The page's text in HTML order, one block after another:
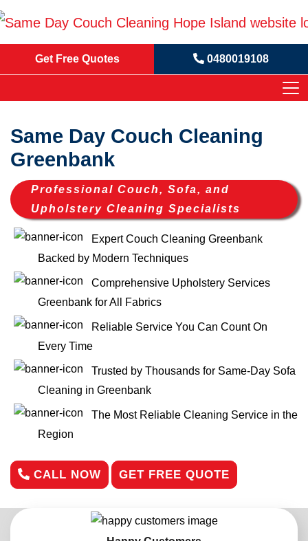
Get Free Quotes 0480019108
Same Day Couch Cleaning
Greenbank
Professional Couch, Sofa, and
Upholstery Cleaning Specialists
Expert Couch Cleaning Greenbank
Backed by Modern Techniques
Comprehensive Upholstery Services
Greenbank for All Fabrics
Reliable Service You Can Count On
Every Time
Trusted by Thousands for Same-Day Sofa
Cleaning in Greenbank
The Most Reliable Cleaning Service in the
Region
CALL NOW GET FREE QUOTE